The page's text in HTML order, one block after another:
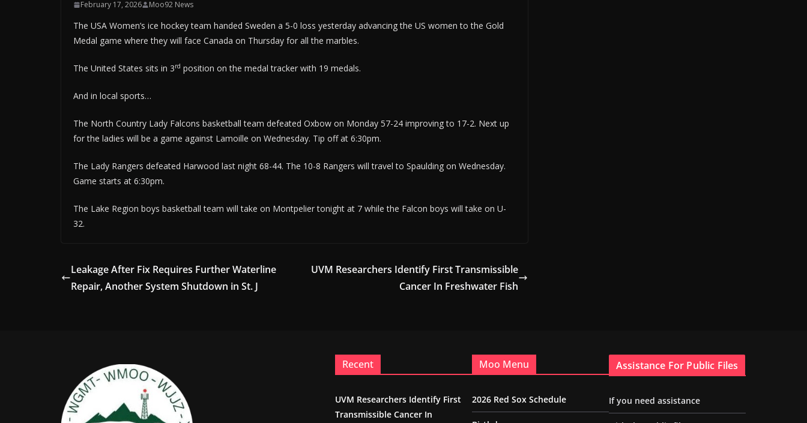
February 17, 2026 Moo92 News
The USA Women’s ice hockey team handed Sweden a 5-0 loss yesterday advancing the US women to the Gold
Medal game where they will face Canada on Thursday for all the marbles.
The United States sits in 3rd position on the medal tracker with 19 medals.
And in local sports…
The North Country Lady Falcons basketball team defeated Oxbow on Monday 57-24 improving to 17-2. Next up
for the ladies will be a game against Lamoille on Wednesday. Tip off at 6:30pm.
The Lady Rangers defeated Harwood last night 68-44. The 10-8 Rangers will travel to Spaulding on Wednesday.
Game starts at 6:30pm.
The Lake Region boys basketball team will take on Montpelier tonight at 7 while the Falcon boys will take on U-
32.
Leakage After Fix Requires Further Waterline
Repair, Another System Shutdown in St. J
UVM Researchers Identify First Transmissible
Cancer In Freshwater Fish
Recent
UVM Researchers Identify First
Transmissible Cancer In
Moo Menu
2026 Red Sox Schedule
Assistance For Public Files
If you need assistance